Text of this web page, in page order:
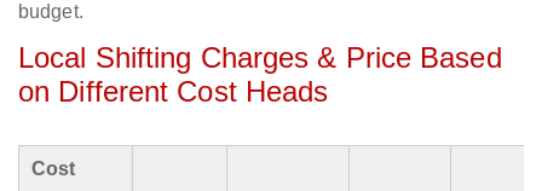
budget.
Local Shifting Charges & Price Based
on Different Cost Heads
Cost